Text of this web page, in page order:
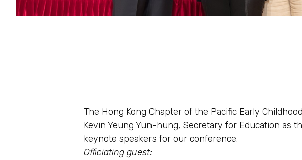
The Hong Kong Chapter of the Pacific Early
Kevin Yeung Yun-hung, Secretary for Education as
keynote speakers for our conference.
Officiating guest: